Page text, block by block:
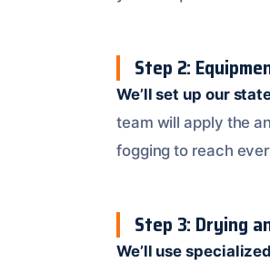
Step 2:
We’ll set up our
team will apply the
fogging to reach
Step 3: Drying
We’ll use